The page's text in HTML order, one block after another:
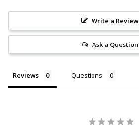
Write a Review
Ask a Question
Reviews Questions